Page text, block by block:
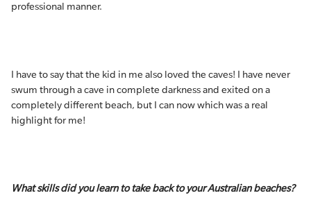
professional manner.
I have to say that the kid in me also loved the caves! I have never
swum through a cave in complete darkness and exited on a
completely different beach, but I can now which was a real
highlight for me!
What skills did you learn to take back to your Australian beaches?